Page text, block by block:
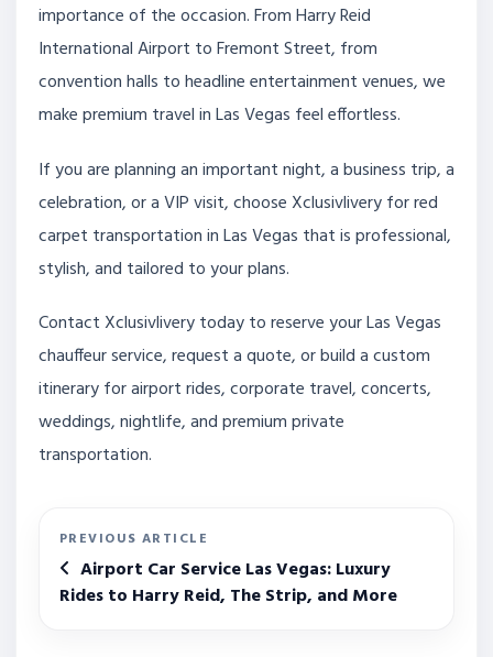
importance of the occasion. From Harry Reid
International Airport to Fremont Street, from
convention halls to headline entertainment venues, we
make premium travel in Las Vegas feel effortless.
If you are planning an important night, a business trip, a
celebration, or a VIP visit, choose Xclusivlivery for red
carpet transportation in Las Vegas that is professional,
stylish, and tailored to your plans.
Contact Xclusivlivery today to reserve your Las Vegas
chauffeur service, request a quote, or build a custom
itinerary for airport rides, corporate travel, concerts,
weddings, nightlife, and premium private
transportation.
PREVIOUS ARTICLE
Airport Car Service Las Vegas: Luxury
Rides to Harry Reid, The Strip, and More